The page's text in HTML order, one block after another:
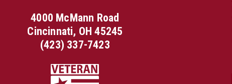
4000 McMann Road
Cincinnati, OH 45245
(423) 337-7423